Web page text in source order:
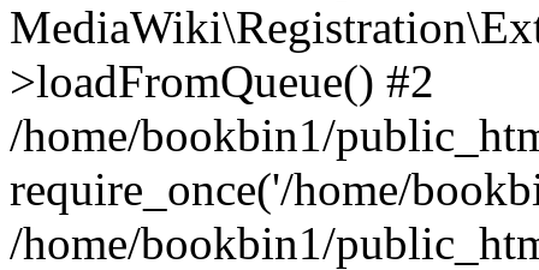
>loadFromQueue() #2
/home/bookbin1/
require_once('/home/
/home/bookbin1/